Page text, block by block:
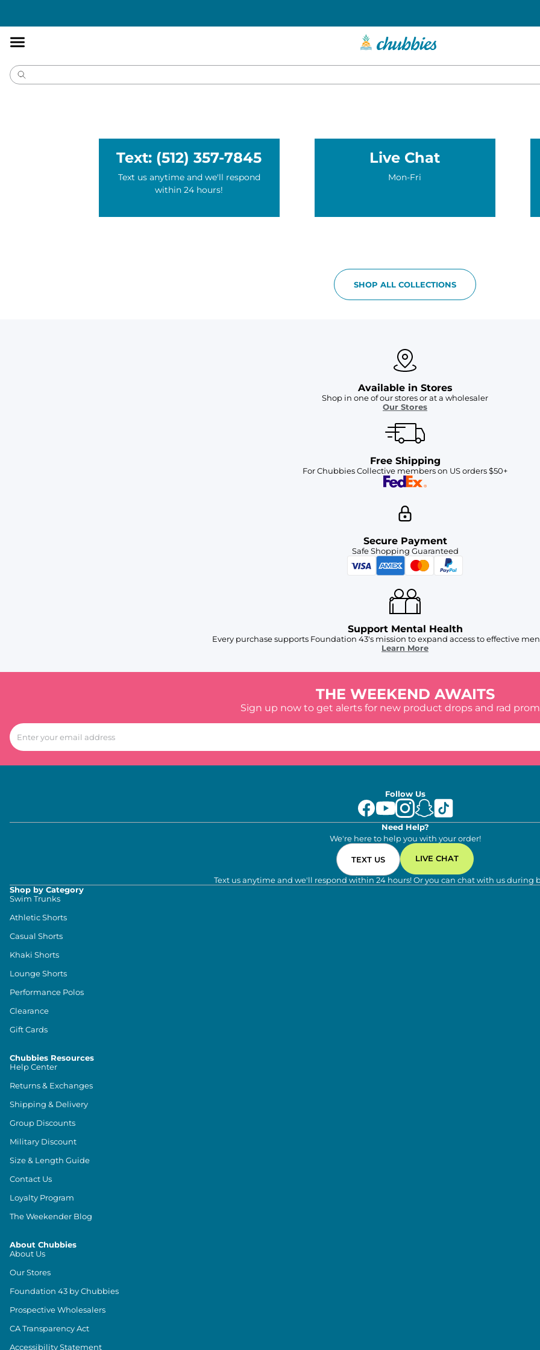
Text: (512) 357-7845
Text us anytime and we'll respond
within 24 hours!
Live Chat
Mon-Fri
SHOP ALL COLLECTIONS
Available in Stores
Shop in one of our stores or at a wholesaler
Our Stores
Free Shipping
For Chubbies Collective members on US orders $50+
Secure Payment
Safe Shopping Guaranteed
Support Mental Health
Every purchase supports Foundation 43's mission to expand access to effective
Learn More
THE WEEKEND AWAITS
Sign up now to get alerts for new product drops and rad
Follow Us
Need Help?
We're here to help you with your order!
TEXT US LIVE CHAT
Text us anytime and we'll respond within 24 hours! Or you can chat with us during
Shop by Category
Swim Trunks
Athletic Shorts
Casual Shorts
Khaki Shorts
Lounge Shorts
Performance Polos
Clearance
Gift Cards
Chubbies Resources
Help Center
Returns & Exchanges
Shipping & Delivery
Group Discounts
Military Discount
Size & Length Guide
Contact Us
Loyalty Program
The Weekender Blog
About Chubbies
About Us
Our Stores
Foundation 43 by Chubbies
Prospective Wholesalers
CA Transparency Act
Accessibility Statement